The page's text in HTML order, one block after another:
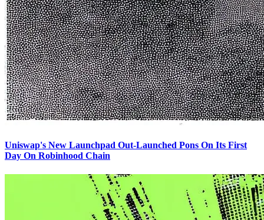
Uniswap's New Launchpad Out-Launched Pons On Its First
Day On Robinhood Chain